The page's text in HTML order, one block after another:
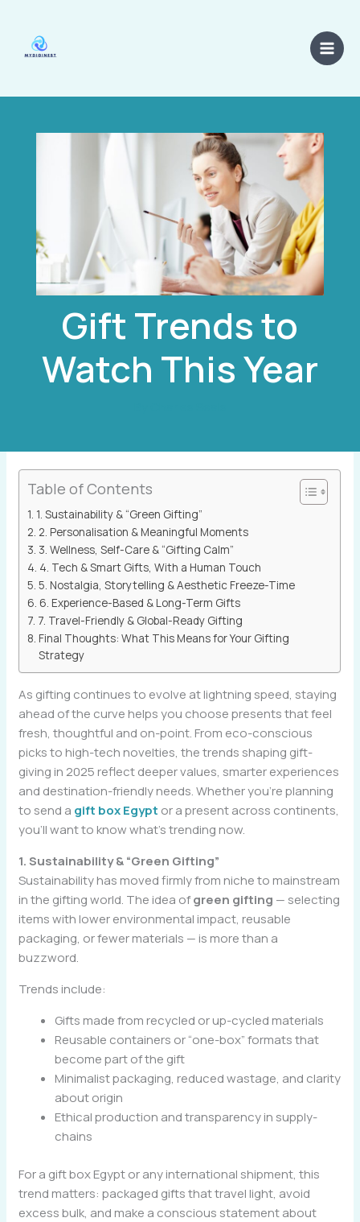
content
Gift Trends to
Watch This Year
Table of Contents
1. Sustainability & “Green Gifting”
2. Personalisation & Meaningful Moments
3. Wellness, Self-Care & “Gifting Calm”
4. Tech & Smart Gifts, With a Human Touch
5. Nostalgia, Storytelling & Aesthetic Freeze-Time
6. Experience-Based & Long-Term Gifts
7. Travel-Friendly & Global-Ready Gifting
Final Thoughts: What This Means for Your Gifting
Strategy
As gifting continues to evolve at lightning speed, staying
ahead of the curve helps you choose presents that feel
fresh, thoughtful and on-point. From eco-conscious
picks to high-tech novelties, the trends shaping gift-
giving in 2025 reflect deeper values, smarter experiences
and destination-friendly needs. Whether you’re planning
to send a gift box Egypt or a present across continents,
you’ll want to know what’s trending now.
1. Sustainability & “Green Gifting”
Sustainability has moved firmly from niche to mainstream
in the gifting world. The idea ofgreen gifting — selecting
items with lower environmental impact, reusable
packaging, or fewer materials — is more than a
buzzword.
Trends include:
Gifts made from recycled or up-cycled materials
Reusable containers or “one-box” formats that
become part of the gift
Minimalist packaging, reduced wastage, and clarity
about origin
Ethical production and transparency in supply-
chains
For a gift box Egypt or any international shipment, this
trend matters: packaged gifts that travel light, avoid
excess bulk, and make a conscious statement about